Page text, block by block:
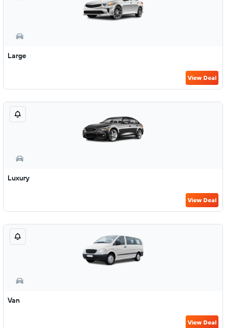
Large
View Deal
Luxury
View Deal
Van
View Deal